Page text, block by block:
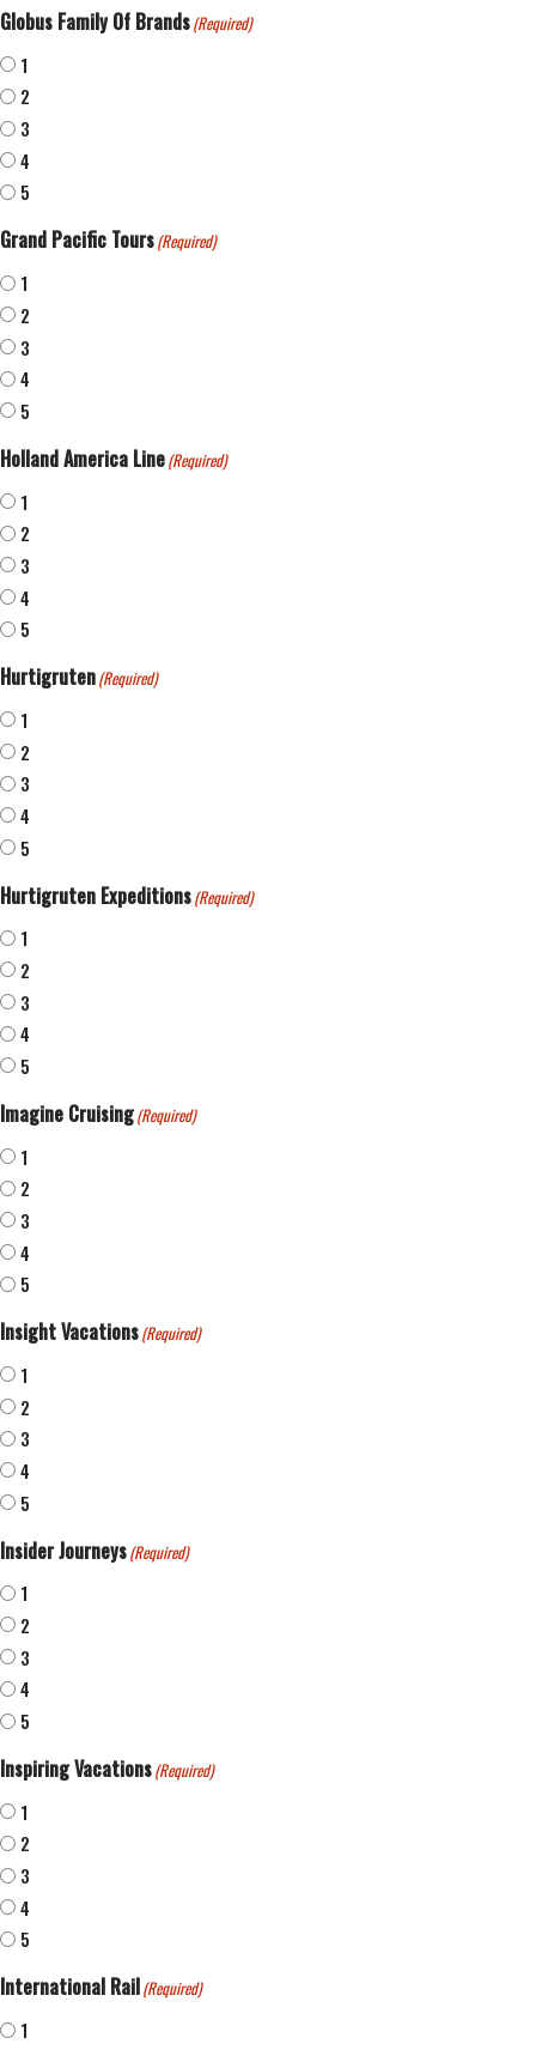
Globus Family Of Brands(Required)
1
2
3
4
5
Grand Pacific Tours(Required)
1
2
3
4
5
Holland America Line(Required)
1
2
3
4
5
Hurtigruten(Required)
1
2
3
4
5
Hurtigruten Expeditions(Required)
1
2
3
4
5
Imagine Cruising(Required)
1
2
3
4
5
Insight Vacations(Required)
1
2
3
4
5
Insider Journeys(Required)
1
2
3
4
5
Inspiring Vacations(Required)
1
2
3
4
5
International Rail(Required)
1